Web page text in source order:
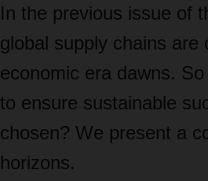
In the previous issue of
global supply chains are
economic era dawns.
to ensure sustainable
chosen? We present a
horizons.